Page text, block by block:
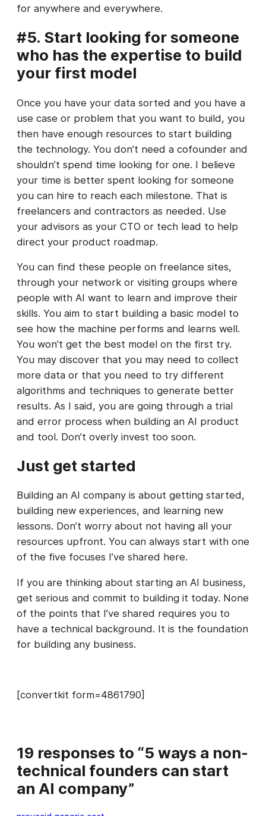
for anywhere and everywhere.
#5. Start looking for someone
who has the expertise to build
your first model
Once you have your data sorted and you have a
use case or problem that you want to build, you
then have enough resources to start building
the technology. You don’t need a cofounder and
shouldn’t spend time looking for one. I believe
your time is better spent looking for someone
you can hire to reach each milestone. That is
freelancers and contractors as needed. Use
your advisors as your CTO or tech lead to help
direct your product roadmap.
You can find these people on freelance sites,
through your network or visiting groups where
people with AI want to learn and improve their
skills. You aim to start building a basic model to
see how the machine performs and learns well.
You won’t get the best model on the first try.
You may discover that you may need to collect
more data or that you need to try different
algorithms and techniques to generate better
results. As I said, you are going through a trial
and error process when building an AI product
and tool. Don’t overly invest too soon.
Just get started
Building an AI company is about getting started,
building new experiences, and learning new
lessons. Don’t worry about not having all your
resources upfront. You can always start with one
of the five focuses I’ve shared here.
If you are thinking about starting an AI business,
get serious and commit to building it today. None
of the points that I’ve shared requires you to
have a technical background. It is the foundation
for building any business.
[convertkit form=4861790]
19 responses to “5 ways a non-
technical founders can start
an AI company”